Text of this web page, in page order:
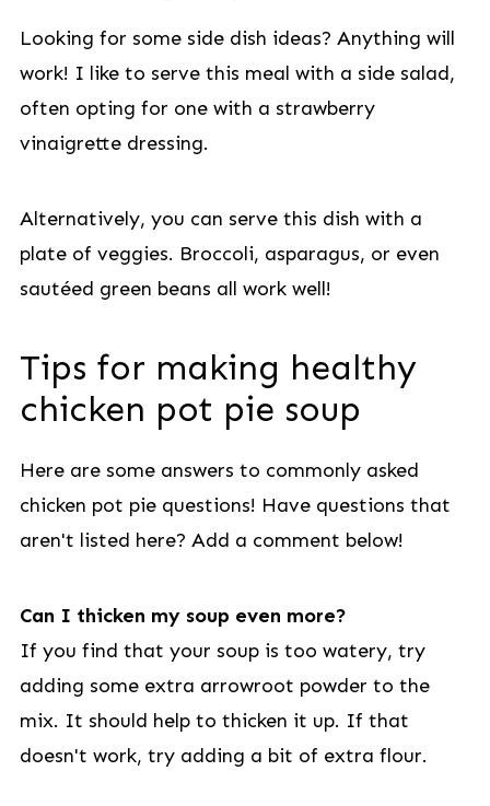
Looking for some side dish ideas? Anything will
work! I like to serve this meal with a side salad,
often opting for one with a strawberry
vinaigrette dressing.
Alternatively, you can serve this dish with a
plate of veggies. Broccoli, asparagus, or even
sautéed green beans all work well!
Tips for making healthy
chicken pot pie soup
Here are some answers to commonly asked
chicken pot pie questions! Have questions that
aren't listed here? Add a comment below!
Can I thicken my soup even more?
If you find that your soup is too watery, try
adding some extra arrowroot powder to the
mix. It should help to thicken it up. If that
doesn't work, try adding a bit of extra flour.